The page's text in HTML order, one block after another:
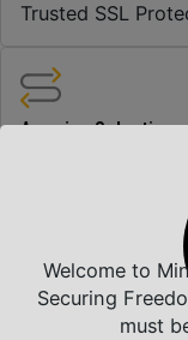
Trusted SSL
Amazing Selection
Welcome to
Securing
must